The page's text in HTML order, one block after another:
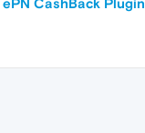
ePN CashBack Plugin